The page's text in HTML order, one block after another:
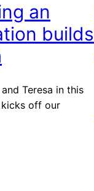
an
builds
Teresa in this
off our